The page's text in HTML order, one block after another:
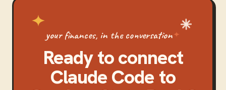
your finances, in the conversation
Ready to connect
Claude Codeto